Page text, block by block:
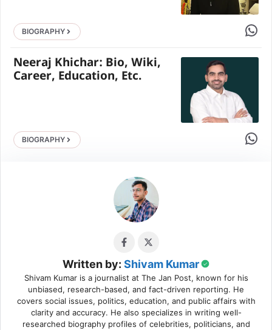
BIOGRAPHY Share
Neeraj Khichar: Bio, Wiki,
Career, Education, Etc.
BIOGRAPHY Share
Written by: Shivam Kumar
Shivam Kumar is a journalist at The Jan Post, known for his
unbiased, research-based, and fact-driven reporting. He
covers social issues, politics, education, and public affairs with
clarity and accuracy. He also specializes in writing well-
researched biography profiles of celebrities, politicians, and